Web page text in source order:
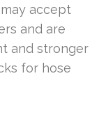
accept
and are
and stronger
for hose